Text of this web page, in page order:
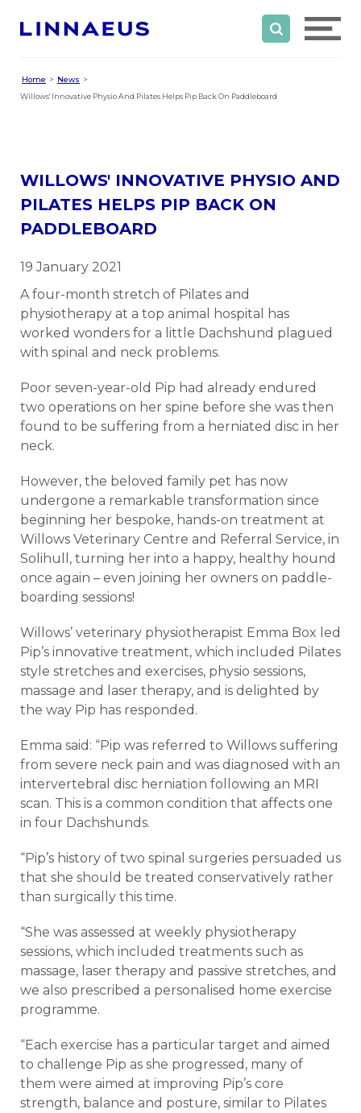
Home
News
Willows' Innovative Physio And Pilates Helps Pip Back On Paddleboard
WILLOWS' INNOVATIVE PHYSIO AND
PILATES HELPS PIP BACK ON
PADDLEBOARD
19 January 2021
A four-month stretch of Pilates and
physiotherapy at a top animal hospital has
worked wonders for a little Dachshund plagued
with spinal and neck problems.
Poor seven-year-old Pip had already endured
two operations on her spine before she was then
found to be suffering from a herniated disc in her
neck.
However, the beloved family pet has now
undergone a remarkable transformation since
beginning her bespoke, hands-on treatment at
Willows Veterinary Centre and Referral Service, in
Solihull, turning her into a happy, healthy hound
once again – even joining her owners on paddle-
boarding sessions!
Willows’ veterinary physiotherapist Emma Box led
Pip’s innovative treatment, which included Pilates
style stretches and exercises, physio sessions,
massage and laser therapy, and is delighted by
the way Pip has responded.
Emma said: “Pip was referred to Willows suffering
from severe neck pain and was diagnosed with an
intervertebral disc herniation following an MRI
scan. This is a common condition that affects one
in four Dachshunds.
“Pip’s history of two spinal surgeries persuaded us
that she should be treated conservatively rather
than surgically this time.
“She was assessed at weekly physiotherapy
sessions, which included treatments such as
massage, laser therapy and passive stretches, and
we also prescribed a personalised home exercise
programme.
“Each exercise has a particular target and aimed
to challenge Pip as she progressed, many of
them were aimed at improving Pip’s core
strength, balance and posture, similar to Pilates